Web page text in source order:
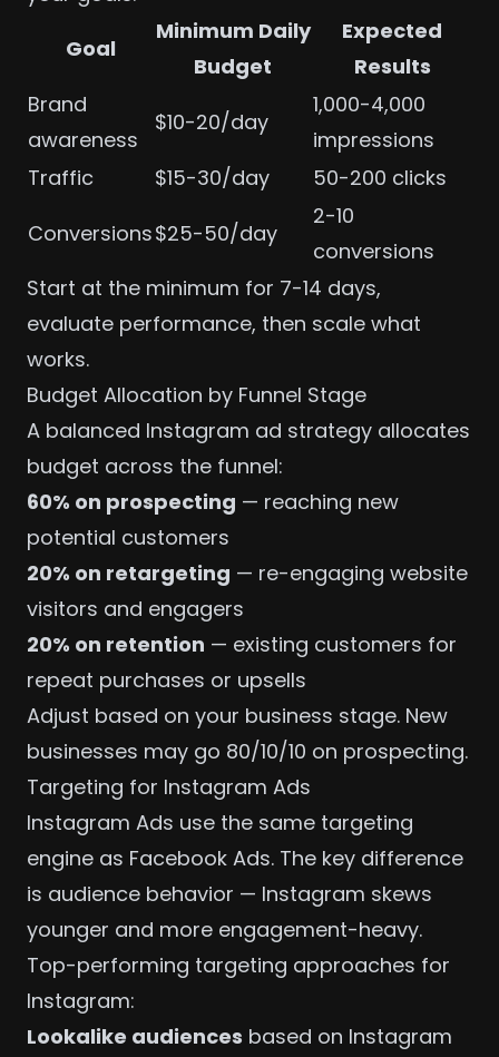
Goal
Minimum Daily
Budget
Expected
Results
Brand
awareness
$10-20/day
1,000-4,000
impressions
Traffic
$15-30/day
50-200 clicks
Conversions$25-50/day
2-10
conversions
Start at the minimum for 7-14 days,
evaluate performance, then scale what
works.
Budget Allocation by Funnel Stage
A balanced Instagram ad strategy allocates
budget across the funnel:
60% on prospecting — reaching new
potential customers
20% on retargeting — re-engaging website
visitors and engagers
20% on retention — existing customers for
repeat purchases or upsells
Adjust based on your business stage. New
businesses may go 80/10/10 on prospecting.
Targeting for Instagram Ads
Instagram Ads use the same targeting
engine as Facebook Ads. The key difference
is audience behavior — Instagram skews
younger and more engagement-heavy.
Top-performing targeting approaches for
Instagram:
Lookalike audiences based on Instagram